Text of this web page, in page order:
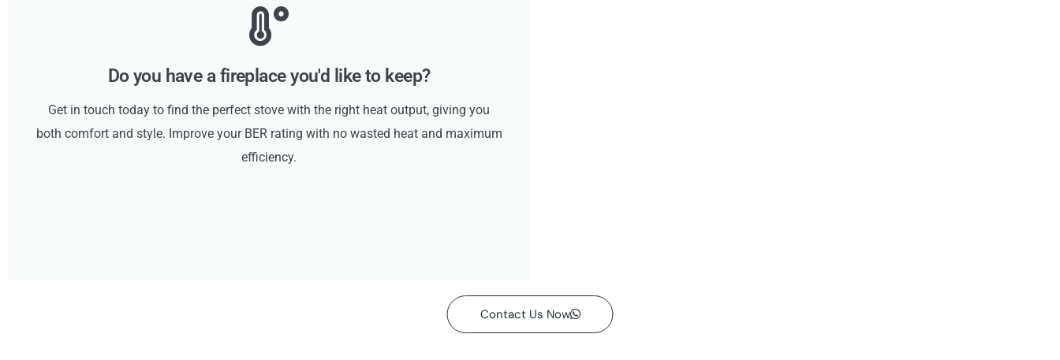
Do you have a fireplace you'd like to keep?
Get in touch today to find the perfect stove with the right heat output, giving you
both comfort and style. Improve your BER rating with no wasted heat and maximum
efficiency.
Contact Us Now